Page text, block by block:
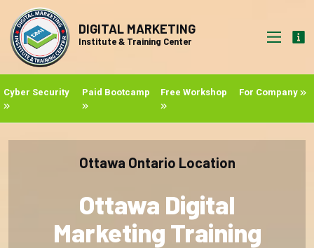
DIGITAL MARKETING
Institute & Training Center
Cyber Security Paid Bootcamp Free Workshop For Company
Ottawa Ontario Location
Ottawa Digital
Marketing Training